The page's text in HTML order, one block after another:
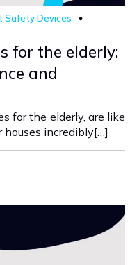
Safety Devices
for the elderly:
and
for the elderly, are like
houses incredibly[…]